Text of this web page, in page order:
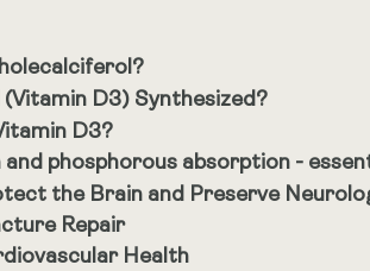
D3) Synthesized?
D3?
and phosphorous absorption -
the Brain and Preserve
Repair
Health